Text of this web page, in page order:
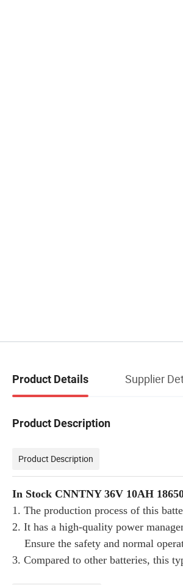
Product Details Supplier
Product Description
Product Description
In Stock CNNTNY 36V 10AH
1. The production process of this
2. It has a high-quality power
Ensure the safety and normal
3. Compared to other batteries, this